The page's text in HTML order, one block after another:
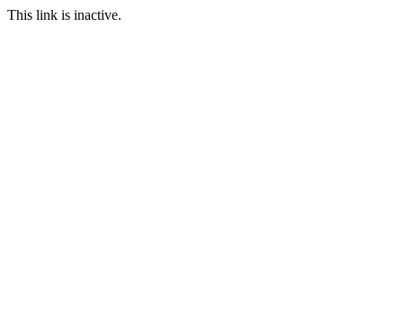
This link is inactive.